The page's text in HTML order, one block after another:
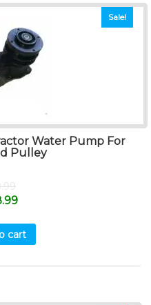
Sale!
Water Pump For
Pulley
cart